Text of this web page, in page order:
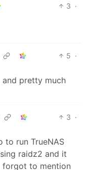
3 ·
5 ·
and pretty much
3 ·
to run TrueNAS
raidz2 and it
forgot to mention